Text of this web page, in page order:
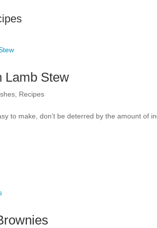
Lamb Stew
Recipes
to make, don’t be deterred by the amount